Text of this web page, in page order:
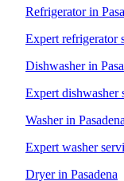
Refrigerator in
Expert refrigerator
Dishwasher in
Expert dishwasher
Washer in
Expert washer
Dryer in Pasadena